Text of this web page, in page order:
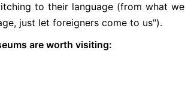
to their language (from what we
just let foreigners come to us").
are worth visiting: